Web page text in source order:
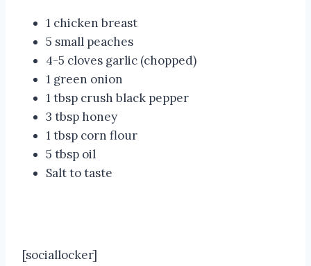
1 chicken breast
5 small peaches
4-5 cloves garlic (chopped)
1 green onion
1 tbsp crush black pepper
3 tbsp honey
1 tbsp corn flour
5 tbsp oil
Salt to taste
[sociallocker]